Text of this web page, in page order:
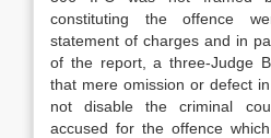
constituting the offence
statement of charges and in
of the report, a three-Judge
that mere omission or defect
not disable the criminal
accused for the offence